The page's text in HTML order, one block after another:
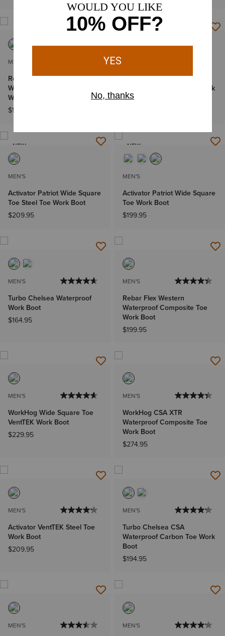
MEN'S
Rebar Flex Western
Waterproof Composite Toe
Work Boot
$199.95
Turbo Chelsea CSA
Waterproof Carbon Toe Work
Boot
NEW
MEN'S
Activator Patriot Wide Square
Toe Steel Toe Work Boot
$209.95
NEW
MEN'S
Activator Patriot Wide Square
Toe Work Boot
$199.95
MEN'S
Turbo Chelsea Waterproof
Work Boot
$164.95
MEN'S
Rebar Flex Western
Waterproof Composite Toe
Work Boot
$199.95
MEN'S
WorkHog Wide Square Toe
VentTEK Work Boot
$229.95
MEN'S
WorkHog CSA XTR
Waterproof Composite Toe
Work Boot
$274.95
MEN'S
Activator VentTEK Steel Toe
Work Boot
$209.95
MEN'S
Turbo Chelsea CSA
Waterproof Carbon Toe Work
Boot
$194.95
MEN'S MEN'S